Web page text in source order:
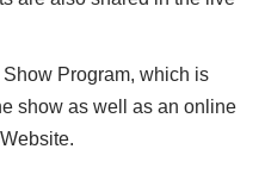
Program, which is
show as well as an online